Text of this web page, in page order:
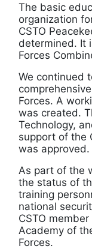
The basic
organization
CSTO
determined. It
Forces
We continued
Forces. A
was created.
Technology,
support of the
was approved.
As part of the
the status of
training
national
CSTO
Academy of
Forces.